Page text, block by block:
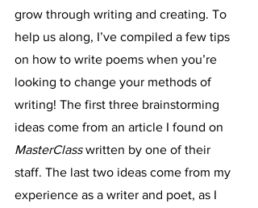
grow through writing and creating. To
help us along, I’ve compiled a few tips
on how to write poems when you’re
looking to change your methods of
writing! The first three brainstorming
ideas come from an article I found on
MasterClass written by one of their
staff. The last two ideas come from my
experience as a writer and poet, as I